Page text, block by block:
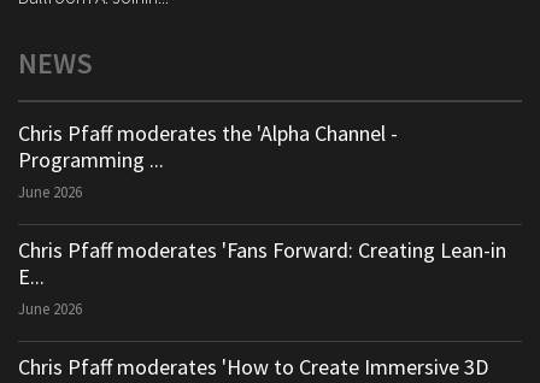
NEWS
Chris Pfaff moderates the 'Alpha Channel -
Programming ...
June 2026
Chris Pfaff moderates 'Fans Forward: Creating Lean-in
E...
June 2026
Chris Pfaff moderates 'How to Create Immersive 3D